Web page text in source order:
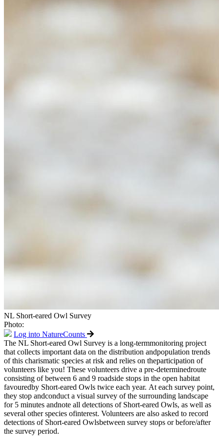
NL Short-eared Owl Survey
Photo:
Log into NatureCounts
The NL Short-eared Owl Survey is a long-termmonitoring project
that collects important data on the distribution andpopulation trends
of this charismatic species at risk and relies on theparticipation of
volunteers like you! These volunteers drive a pre-determinedroute
consisting of between 6 and 9 roadside stops in the open habitat
favouredby Short-eared Owls twice each year. At each survey point,
they stop andconduct a visual survey of the surrounding landscape
for 5 minutes andnote all detections of Short-eared Owls, as well as
several other species ofinterest. Volunteers are also asked to record
detections of Short-eared Owlsbetween survey stops or before/after
the survey period.